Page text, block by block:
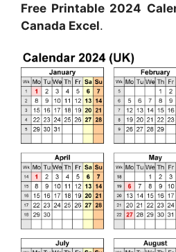
Free Printable 2024
Canada Excel.